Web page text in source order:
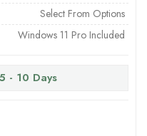
Select From Options
Windows 11 Pro Included
5 - 10 Days